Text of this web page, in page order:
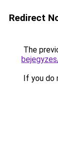
Redirect
The
If you do